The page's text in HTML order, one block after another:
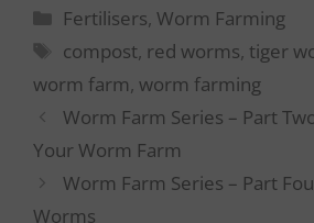
Categories
Fertilisers,Worm Farming
Tags
compost, red worms,tiger
worm farm, worm farming
Worm Farm Series – Part
Your Worm Farm
Worm Farm Series – Part
Worms